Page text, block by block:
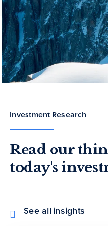
Investment Research
Read our
today's
See all insights